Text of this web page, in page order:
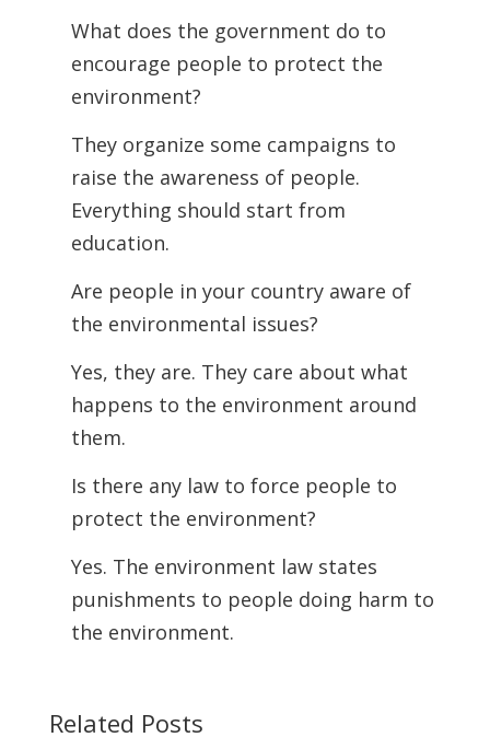
What does the government do to
encourage people to protect the
environment?
They organize some campaigns to
raise the awareness of people.
Everything should start from
education.
Are people in your country aware of
the environmental issues?
Yes, they are. They care about what
happens to the environment around
them.
Is there any law to force people to
protect the environment?
Yes. The environment law states
punishments to people doing harm to
the environment.
Related Posts